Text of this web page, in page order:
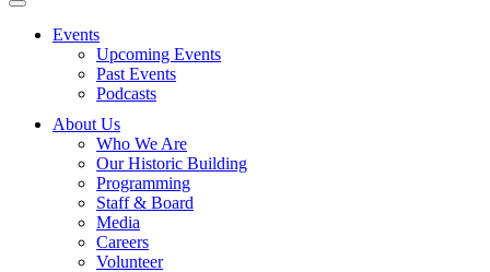
Events
Upcoming Events
Past Events
Podcasts
About Us
Who We Are
Our Historic Building
Programming
Staff & Board
Media
Careers
Volunteer